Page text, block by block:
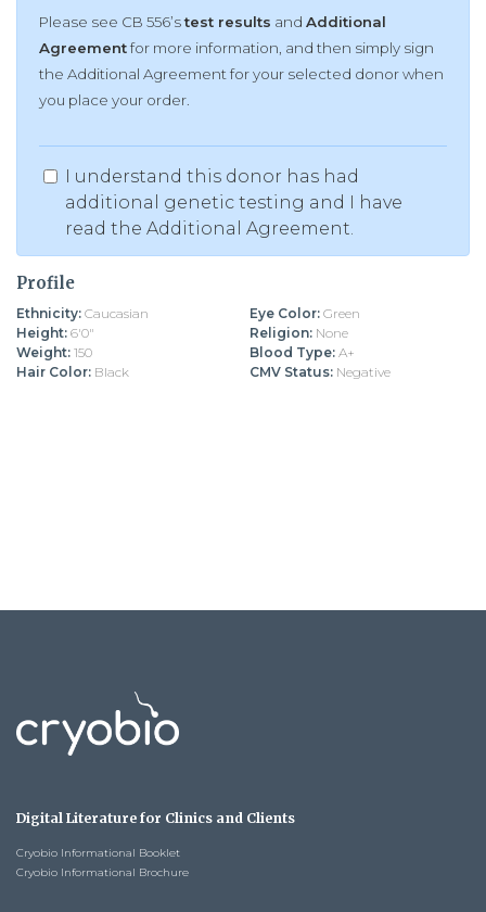
Please see CB 556’stest results and Additional
Agreementfor more information, and then simply sign
the Additional Agreement for your selected donor when
you place your order.
I understand this donor has had
additional genetic testing and I have
read the Additional Agreement.
Profile
Ethnicity: Caucasian
Height: 6'0"
Weight: 150
Hair Color: Black
Eye Color: Green
Religion: None
Blood Type: A+
CMV Status: Negative
Digital Literature for Clinics and Clients
Cryobio Informational Booklet
Cryobio Informational Brochure